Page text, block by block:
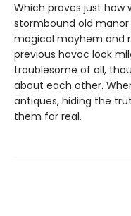
Which proves just how
stormbound old
magical mayhem and
previous havoc look
troublesome of all,
about each other.
antiques, hiding the
them for real.